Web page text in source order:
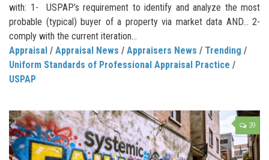
with: 1- USPAP’s requirement to identify and analyze the most
probable (typical) buyer of a property via market data AND… 2-
comply with the current iteration...
Appraisal / Appraisal News / Appraisers News / Trending /
Uniform Standards of Professional Appraisal Practice /
USPAP
39